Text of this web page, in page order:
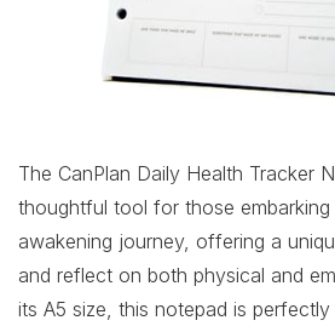
The CanPlan Daily Health Tracker
thoughtful tool for those embarking
awakening journey, offering a
and reflect on both physical and
its A5 size, this notepad is